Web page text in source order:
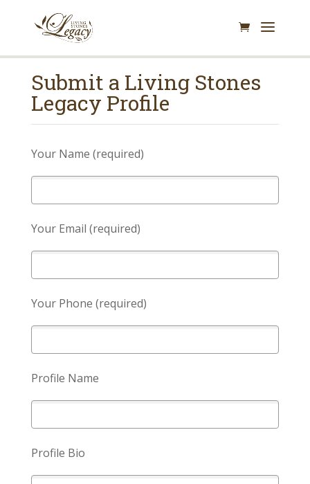
Submit a Living Stones
Legacy Profile
Your Name (required)
Your Email (required)
Your Phone (required)
Profile Name
Profile Bio